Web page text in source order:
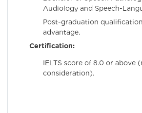
Audiology and Speech-
Post-graduation
advantage.
Certification:
IELTS score of 8.0 or above
consideration).